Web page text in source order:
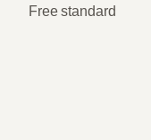
Free standard